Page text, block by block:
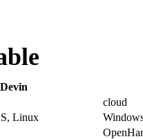
Devin
cloud
Linux